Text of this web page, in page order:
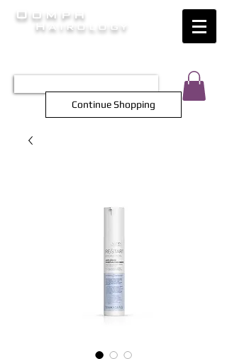
Oomph
Hairology
Continue Shopping